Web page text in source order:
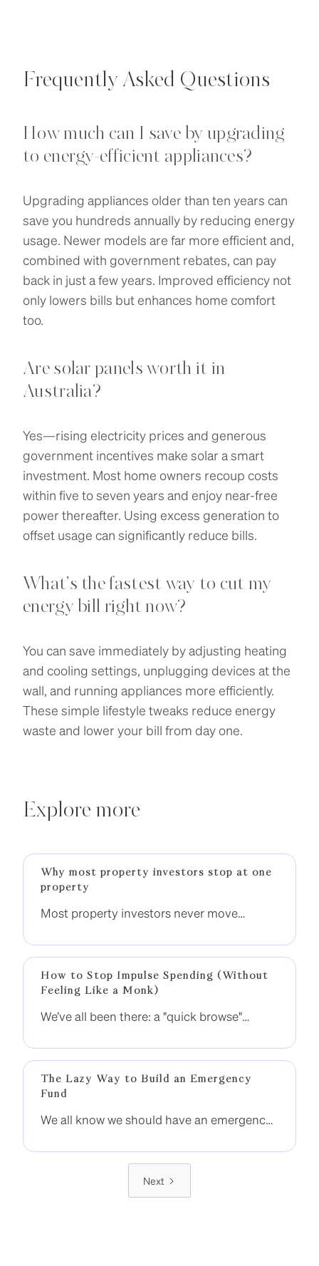
Frequently Asked Questions
How much can I save by upgrading
to energy-efficient appliances?
Upgrading appliances older than ten years can
save you hundreds annually by reducing energy
usage. Newer models are far more efficient and,
combined with government rebates, can pay
back in just a few years. Improved efficiency not
only lowers bills but enhances home comfort
too.
Are solar panels worth it in
Australia?
Yes—rising electricity prices and generous
government incentives make solar a smart
investment. Most home owners recoup costs
within five to seven years and enjoy near-free
power thereafter. Using excess generation to
offset usage can significantly reduce bills.
What’s the fastest way to cut my
energy bill right now?
You can save immediately by adjusting heating
and cooling settings, unplugging devices at the
wall, and running appliances more efficiently.
These simple lifestyle tweaks reduce energy
waste and lower your bill from day one.
Explore more
Why most property investors stop at one
property
Most property investors never move
momentum.
How to Stop Impulse Spending (Without
Feeling Like a Monk)
We’ve all been there: a "quick browse"
statement arrives.
The Lazy Way to Build an Emergency
Fund
We all know we should have an emergency
often falls into the too-hard basket.
Next